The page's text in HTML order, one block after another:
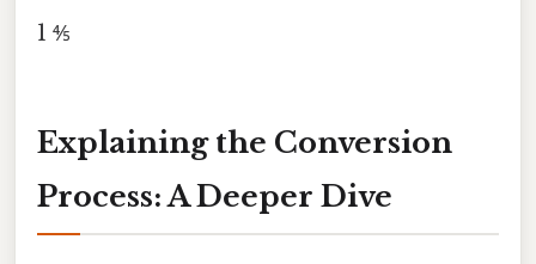
1 ⅘
Explaining the Conversion
Process: A Deeper Dive